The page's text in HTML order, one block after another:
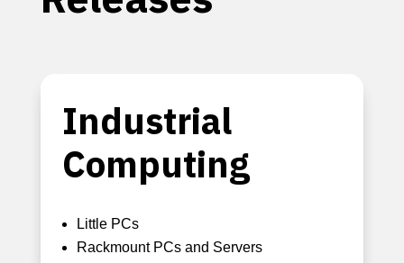
Industrial
Computing
Little PCs
Rackmount PCs and Servers